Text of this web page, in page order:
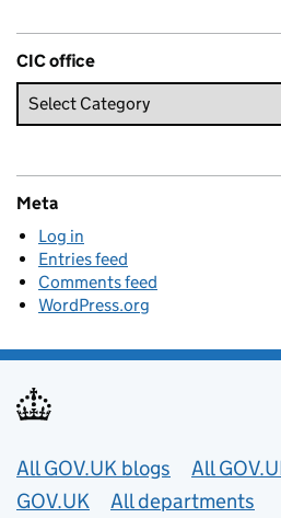
CIC office
Meta
Log in
Entries feed
Comments feed
WordPress.org
Useful links
All GOV.UK blogs
All
GOV.UK
All departments